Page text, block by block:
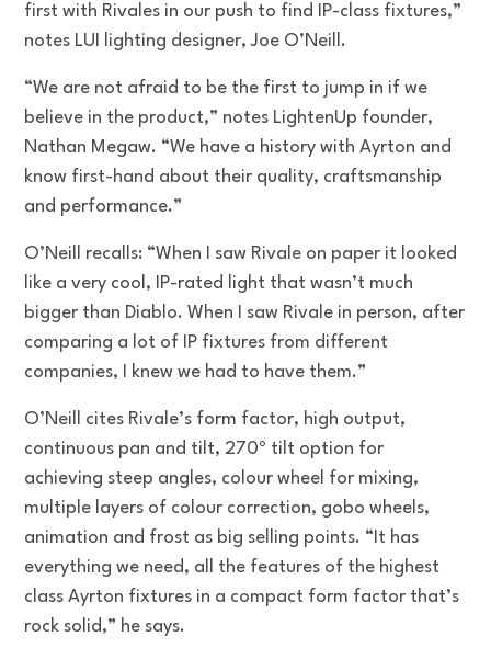
first with Rivales in our push to find IP-class fixtures,”
notes LUI lighting designer, Joe O’Neill.
“We are not afraid to be the first to jump in if we
believe in the product,” notes LightenUp founder,
Nathan Megaw. “We have a history with Ayrton and
know first-hand about their quality, craftsmanship
and performance.”
O’Neill recalls: “When I saw Rivale on paper it looked
like a very cool, IP-rated light that wasn’t much
bigger than Diablo. When I saw Rivale in person, after
comparing a lot of IP fixtures from different
companies, I knew we had to have them.”
O’Neill cites Rivale’s form factor, high output,
continuous pan and tilt, 270º tilt option for
achieving steep angles, colour wheel for mixing,
multiple layers of colour correction, gobo wheels,
animation and frost as big selling points. “It has
everything we need, all the features of the highest
class Ayrton fixtures in a compact form factor that’s
rock solid,” he says.